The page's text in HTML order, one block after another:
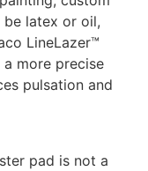
be latex or oil,
LineLazer™
more precise
pulsation and
pad is not a